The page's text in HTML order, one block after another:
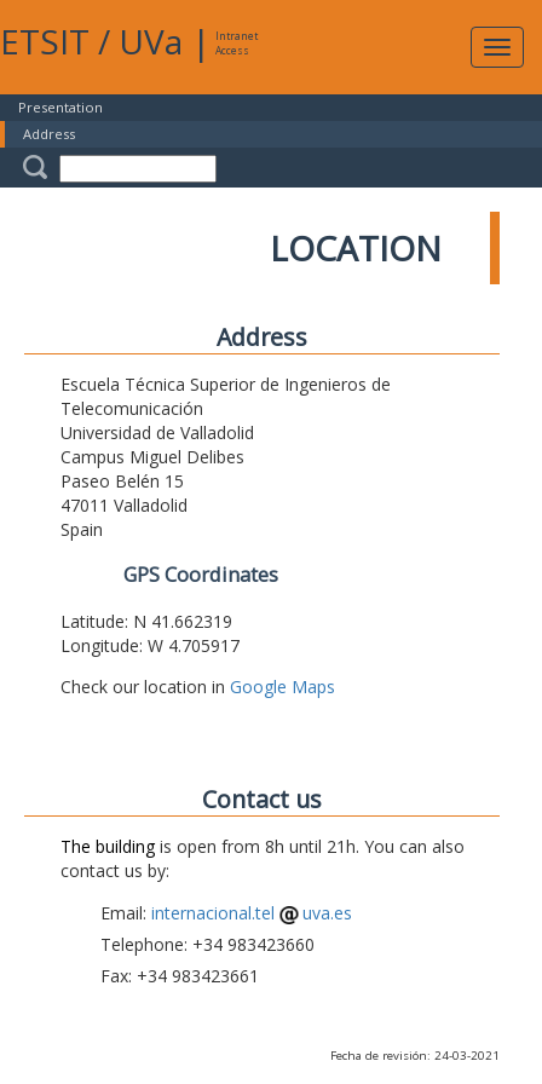
ETSIT / UVa |
Intranet
Access
Presentation
Address
LOCATION
Address
Escuela Técnica Superior de Ingenieros de
Telecomunicación
Universidad de Valladolid
Campus Miguel Delibes
Paseo Belén 15
47011 Valladolid
Spain
GPS Coordinates
Latitude: N 41.662319
Longitude: W 4.705917
Check our location in Google Maps
Contact us
The buildingis open from 8h until 21h. You can also
contact us by:
Email: internacional.tel
uva.es
Telephone: +34 983423660
Fax: +34 983423661
Fecha de revisión: 24-03-2021